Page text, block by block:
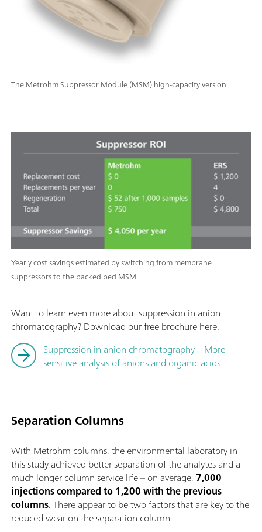
The Metrohm Suppressor Module (MSM) high-capacity version.
Yearly cost savings estimated by switching from membrane
suppressors to the packed bed MSM.
Want to learn even more about suppression in anion
chromatography? Download our free brochure here.
Suppression in anion chromatography – More
sensitive analysis of anions and organic acids
Separation Columns
With Metrohm columns, the environmental laboratory in
this study achieved better separation of the analytes and a
much longer column service life – on average,7,000
injections compared to 1,200 with the previous
columns. There appear to be two factors that are key to the
reduced wear on the separation column: